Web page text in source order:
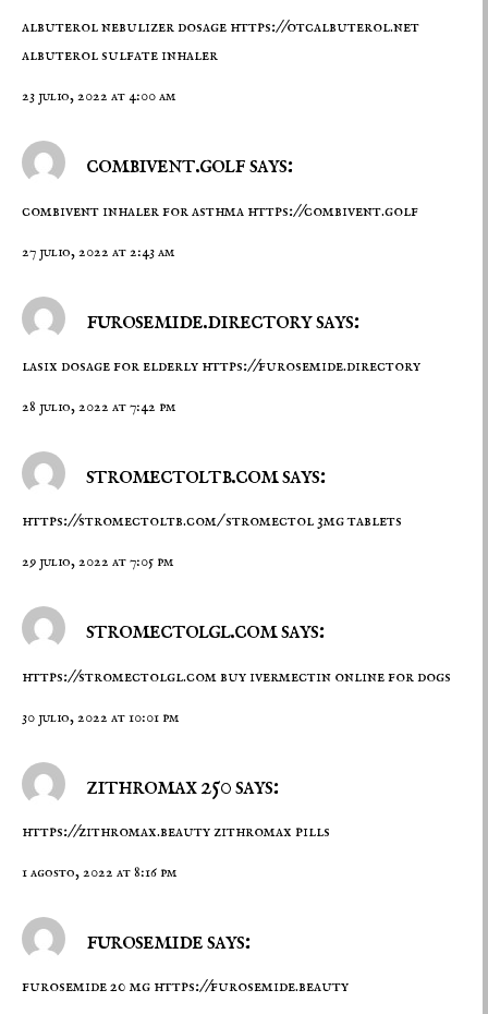
albuterol nebulizer dosage https://otcalbuterol.net
albuterol sulfate inhaler
23 julio, 2022 at 4:00 am
combivent.golf says:
combivent inhaler for asthma https://combivent.golf
27 julio, 2022 at 2:43 am
furosemide.directory says:
lasix dosage for elderly https://furosemide.directory
28 julio, 2022 at 7:42 pm
stromectoltb.com says:
https://stromectoltb.com/stromectol 3mg tablets
29 julio, 2022 at 7:05 pm
stromectolgl.com says:
https://stromectolgl.combuy ivermectin online for dogs
30 julio, 2022 at 10:01 pm
zithromax 250 says:
https://zithromax.beautyzithromax pills
1 agosto, 2022 at 8:16 pm
furosemide says:
furosemide 20 mg https://furosemide.beauty